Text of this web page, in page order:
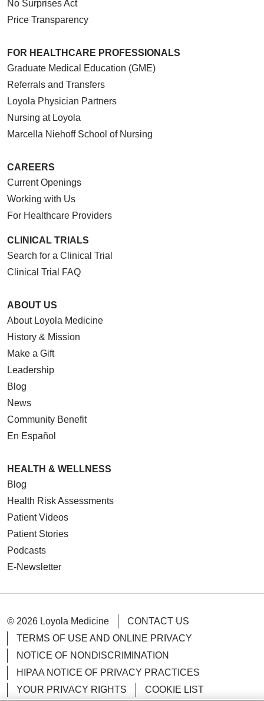
No Surprises Act
Price Transparency
FOR HEALTHCARE PROFESSIONALS
Graduate Medical Education (GME)
Referrals and Transfers
Loyola Physician Partners
Nursing at Loyola
Marcella Niehoff School of Nursing
CAREERS
Current Openings
Working with Us
For Healthcare Providers
CLINICAL TRIALS
Search for a Clinical Trial
Clinical Trial FAQ
ABOUT US
About Loyola Medicine
History & Mission
Make a Gift
Leadership
Blog
News
Community Benefit
En Español
HEALTH & WELLNESS
Blog
Health Risk Assessments
Patient Videos
Patient Stories
Podcasts
E-Newsletter
© 2026 Loyola Medicine
CONTACT US
TERMS OF USE AND ONLINE PRIVACY
NOTICE OF NONDISCRIMINATION
HIPAA NOTICE OF PRIVACY PRACTICES
YOUR PRIVACY RIGHTS
COOKIE LIST